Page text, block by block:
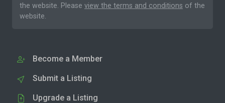
the website. Please view the terms and conditions of the
website.
Become a Member
Submit a Listing
Upgrade a Listing